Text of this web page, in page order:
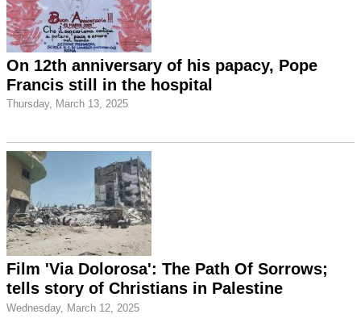
On 12th anniversary of his papacy, Pope
Francis still in the hospital
Thursday, March 13, 2025
Film 'Via Dolorosa': The Path Of Sorrows;
tells story of Christians in Palestine
Wednesday, March 12, 2025